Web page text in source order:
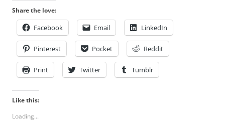
Share the love:
Facebook Email LinkedIn
Pinterest Pocket Reddit
Print Twitter Tumblr
Like this:
Loading...